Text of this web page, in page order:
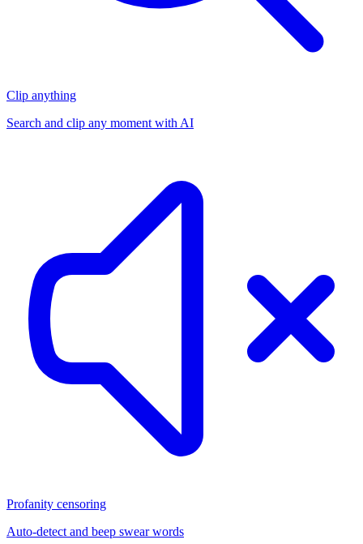
Clip anything
Search and clip any moment with AI
Profanity censoring
Auto-detect and beep swear words